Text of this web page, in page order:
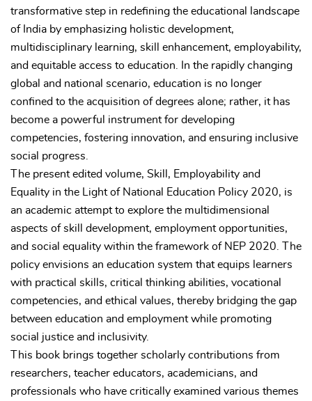
transformative step in redefining the educational landscape
of India by emphasizing holistic development,
multidisciplinary learning, skill enhancement, employability,
and equitable access to education. In the rapidly changing
global and national scenario, education is no longer
confined to the acquisition of degrees alone; rather, it has
become a powerful instrument for developing
competencies, fostering innovation, and ensuring inclusive
social progress.
The present edited volume, Skill, Employability and
Equality in the Light of National Education Policy 2020, is
an academic attempt to explore the multidimensional
aspects of skill development, employment opportunities,
and social equality within the framework of NEP 2020. The
policy envisions an education system that equips learners
with practical skills, critical thinking abilities, vocational
competencies, and ethical values, thereby bridging the gap
between education and employment while promoting
social justice and inclusivity.
This book brings together scholarly contributions from
researchers, teacher educators, academicians, and
professionals who have critically examined various themes